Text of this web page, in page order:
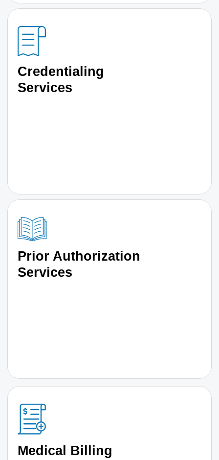
Credentialing
Services
Prior Authorization
Services
Medical Billing